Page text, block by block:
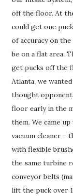
off the floor. At
could get one
of accuracy on
be on a flat area.
get pucks off the
Atlanta, we
thought
floor early in the
them. We came
vacuum cleaner -
with flexible
the same turbine
conveyor belts
lift the puck over